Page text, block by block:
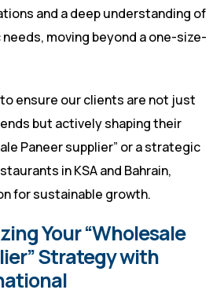
and a deep understanding of
moving beyond a one-size-
ensure our clients are not just
but actively shaping their
Paneer supplier” or a strategic
in KSA and Bahrain,
for sustainable growth.
Your “Wholesale
Strategy with